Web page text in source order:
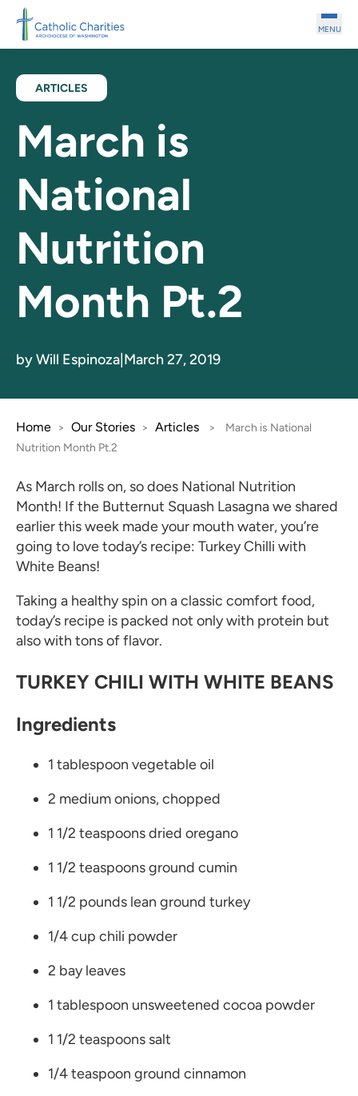
Skip to main content
MENU
ARTICLES
March is
National
Nutrition
Month Pt.2
by Will Espinoza March 27, 2019
Home > Our Stories > Articles >
March is National
Nutrition Month Pt.2
As March rolls on, so does National Nutrition
Month! If the Butternut Squash Lasagna we shared
earlier this week made your mouth water, you’re
going to love today’s recipe: Turkey Chilli with
White Beans!
Taking a healthy spin on a classic comfort food,
today’s recipe is packed not only with protein but
also with tons of flavor.
TURKEY CHILI WITH WHITE BEANS
Ingredients
1 tablespoon vegetable oil
2 medium onions, chopped
1 1/2 teaspoons dried oregano
1 1/2 teaspoons ground cumin
1 1/2 pounds lean ground turkey
1/4 cup chili powder
2 bay leaves
1 tablespoon unsweetened cocoa powder
1 1/2 teaspoons salt
1/4 teaspoon ground cinnamon